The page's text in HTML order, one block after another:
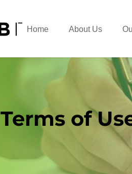
Home About Us
Terms of